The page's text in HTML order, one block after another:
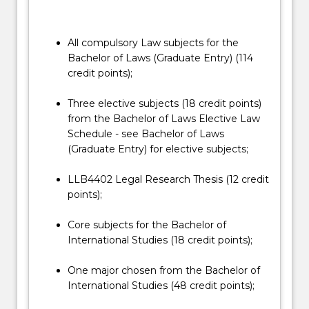
transferring should consult with the Honours
Coordinator, before submitting a course
transfer application. The course transfer
Law Head of Students.
All compulsory Law subjects for the
Bachelor of Laws (Graduate Entry) (114
credit points);
Three elective subjects (18 credit points)
from the Bachelor of Laws Elective Law
Schedule - see Bachelor of Laws
(Graduate Entry) for elective subjects;
LLB4402 Legal Research Thesis (12 credit
points);
Core subjects for the Bachelor of
International Studies (18 credit points);
One major chosen from the Bachelor of
International Studies (48 credit points);